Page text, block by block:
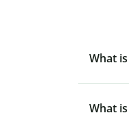
What
What